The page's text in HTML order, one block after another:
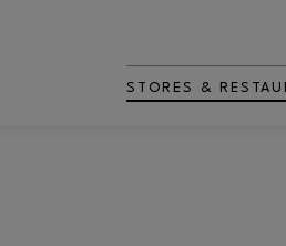
STORES &